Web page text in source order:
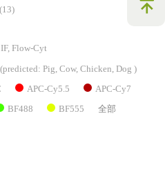
Flow-Cyt
(predicted: Pig, Cow, Chicken, Dog )
APC-Cy5.5 APC-Cy7
BF488 BF555 全部